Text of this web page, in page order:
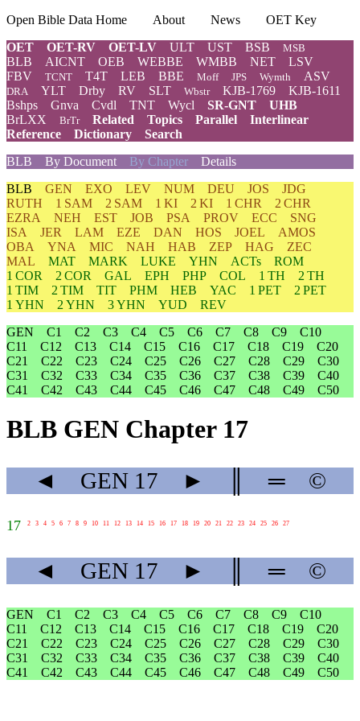
Open Bible Data Home About News
OET Key
OET
OET-RV OET-LV ULT UST BSB MSB
BLB AICNT OEB WEBBE WMBB NET
LSV
FBV
TCNT T4T LEB BBE Moff JPS Wymth ASV
DRA YLT Drby RV SLT Wbstr KJB-1769
KJB-1611
Bshps
Gnva Cvdl TNT Wycl SR-GNT
UHB
BrLXX
BrTr Related Topics Parallel
Interlinear
Reference
Dictionary
Search
BLB
By Document By Chapter Details
BLB GEN EXO LEV NUM DEU JOS
JDG
RUTH
1 SAM 2 SAM 1 KI 2 KI 1 CHR
2 CHR
EZRA
NEH EST JOB PSA PROV ECC
SNG
ISA
JER LAM EZE DAN HOS JOEL
AMOS
OBA
YNA MIC NAH HAB ZEP HAG
ZEC
MAL
MAT MARK LUKE YHN ACTs
ROM
1 COR
2 COR GAL EPH PHP COL 1 TH
2 TH
1 TIM
2 TIM TIT PHM HEB YAC 1 PET
2 PET
1 YHN
2 YHN 3 YHN YUD
REV
GEN
C1 C2 C3 C4 C5 C6 C7 C8 C9
C10
C11
C12 C13 C14 C15 C16 C17 C18 C19
C20
C21
C22 C23 C24 C25 C26 C27 C28 C29
C30
C31
C32 C33 C34 C35 C36 C37 C38 C39
C40
C41
C42 C43 C44 C45 C46 C47 C48 C49 C50
BLB GEN Chapter 17
◄ GEN 17 ► ═ ©
17 2 3 4 5 6 7 8 9 10 11 12 13 14 15 16 17 18 19 20 21 22 23 24 25 26 27
◄ GEN 17 ► ═ ©
GEN C1 C2 C3 C4 C5 C6 C7 C8 C9
C10
C11
C12 C13 C14 C15 C16 C17 C18 C19
C20
C21
C22 C23 C24 C25 C26 C27 C28 C29
C30
C31
C32 C33 C34 C35 C36 C37 C38 C39
C40
C41
C42 C43 C44 C45 C46 C47 C48 C49 C50